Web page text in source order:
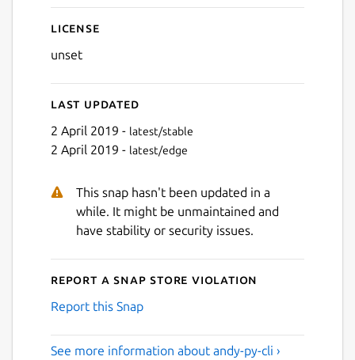
License
unset
Last updated
2 April 2019 - latest/stable
2 April 2019 - latest/edge
This snap hasn't been updated in a
while. It might be unmaintained and
have stability or security issues.
Report a Snap Store violation
Report this Snap
See more information about andy-py-cli ›